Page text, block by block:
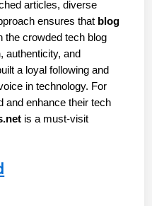
articles, diverse
ensures that blog
the crowded tech blog
authenticity, and
a loyal following and
in technology. For
and enhance their tech
is a must-visit